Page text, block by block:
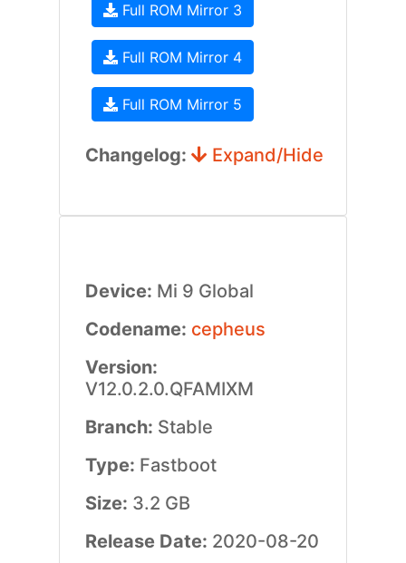
Full ROM Mirror 3
Full ROM Mirror 4
Full ROM Mirror 5
Changelog: Expand/Hide
Device: Mi 9 Global
Codename: cepheus
Version:
V12.0.2.0.QFAMIXM
Branch: Stable
Type: Fastboot
Size: 3.2 GB
Release Date: 2020-08-20